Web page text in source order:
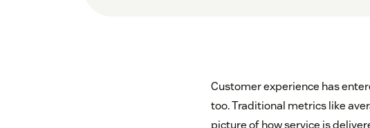
Customer experience has
too. Traditional metrics like